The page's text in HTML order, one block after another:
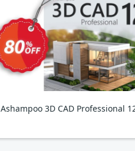
Ashampoo 3D CAD Professional